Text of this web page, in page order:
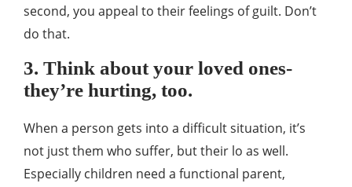
second, you appeal to their feelings of guilt. Don’t
do that.
3. Think about your loved ones-
they’re hurting, too.
When a person gets into a difficult situation, it’s
not just them who suffer, but their lo as well.
Especially children need a functional parent,